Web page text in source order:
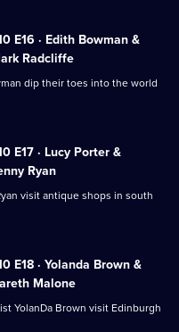
E16 · Edith Bowman &
Radcliffe
dip their toes into the world
E17 · Lucy Porter &
Ryan
visit antique shops in south
E18 · Yolanda Brown &
Malone
YolanDa Brown visit Edinburgh